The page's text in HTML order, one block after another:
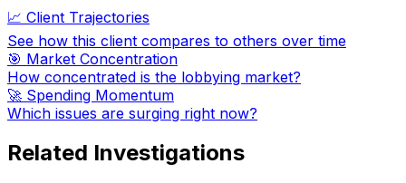
📈 Client Trajectories
See how this client compares to others over time
🎯 Market Concentration
How concentrated is the lobbying market?
🚀 Spending Momentum
Which issues are surging right now?
Related Investigations